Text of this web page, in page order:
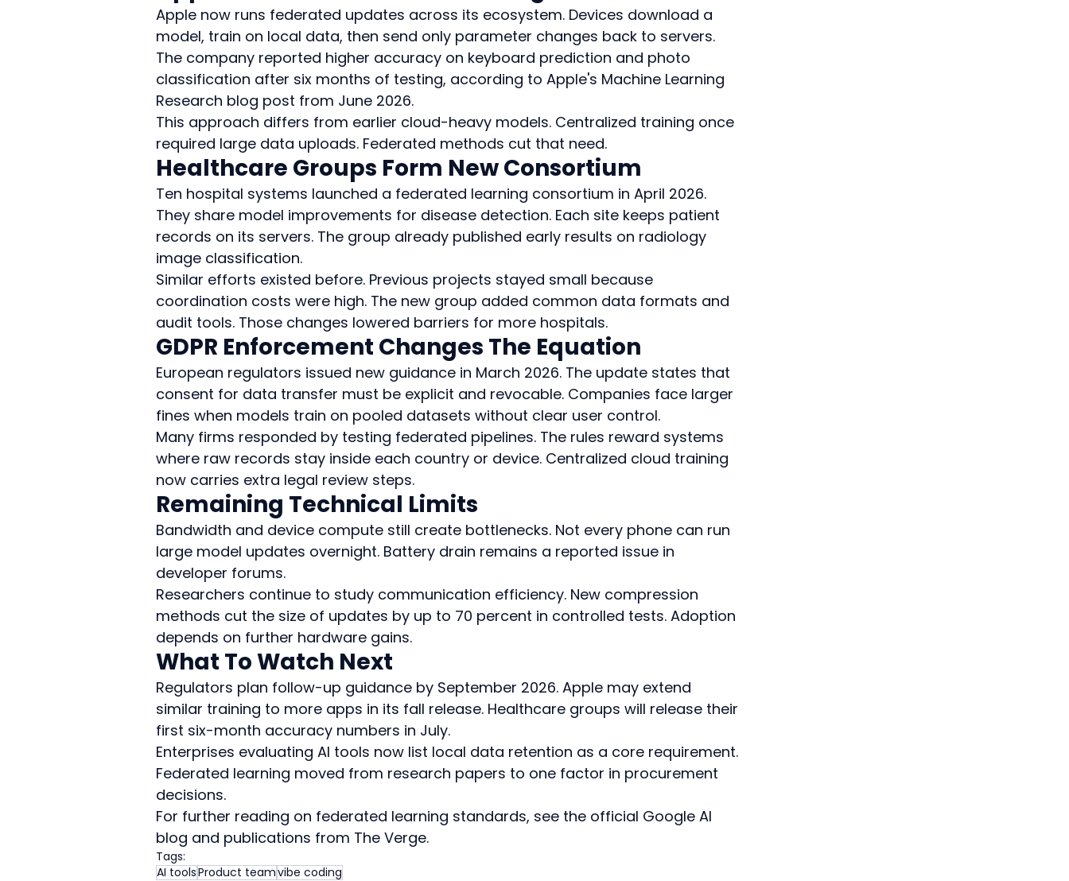
Apple now runs federated updates across its ecosystem. Devices download a
model, train on local data, then send only parameter changes back to servers.
The company reported higher accuracy on keyboard prediction and photo
classification after six months of testing, according to Apple's Machine Learning
Research blog post from June 2026.
This approach differs from earlier cloud-heavy models. Centralized training once
required large data uploads. Federated methods cut that need.
Healthcare Groups Form New Consortium
Ten hospital systems launched a federated learning consortium in April 2026.
They share model improvements for disease detection. Each site keeps patient
records on its servers. The group already published early results on radiology
image classification.
Similar efforts existed before. Previous projects stayed small because
coordination costs were high. The new group added common data formats and
audit tools. Those changes lowered barriers for more hospitals.
GDPR Enforcement Changes The Equation
European regulators issued new guidance in March 2026. The update states that
consent for data transfer must be explicit and revocable. Companies face larger
fines when models train on pooled datasets without clear user control.
Many firms responded by testing federated pipelines. The rules reward systems
where raw records stay inside each country or device. Centralized cloud training
now carries extra legal review steps.
Remaining Technical Limits
Bandwidth and device compute still create bottlenecks. Not every phone can run
large model updates overnight. Battery drain remains a reported issue in
developer forums.
Researchers continue to study communication efficiency. New compression
methods cut the size of updates by up to 70 percent in controlled tests. Adoption
depends on further hardware gains.
What To Watch Next
Regulators plan follow-up guidance by September 2026. Apple may extend
similar training to more apps in its fall release. Healthcare groups will release their
first six-month accuracy numbers in July.
Enterprises evaluating AI tools now list local data retention as a core requirement.
Federated learning moved from research papers to one factor in procurement
decisions.
For further reading on federated learning standards, see the official Google AI
blog and publications from The Verge.
Tags:
AI toolsProduct teamvibe coding